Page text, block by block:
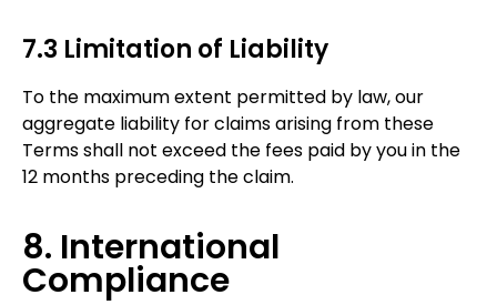
7.3 Limitation of Liability
To the maximum extent permitted by law, our
aggregate liability for claims arising from these
Terms shall not exceed the fees paid by you in the
12 months preceding the claim.
8. International
Compliance